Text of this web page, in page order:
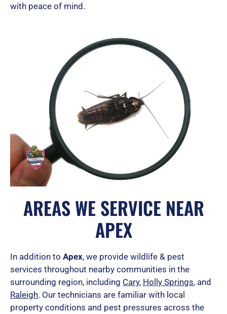
with peace of mind.
AREAS WE SERVICE NEAR
APEX
In addition to Apex, we provide wildlife & pest
services throughout nearby communities in the
surrounding region, including Cary, Holly Springs, and
Raleigh. Our technicians are familiar with local
property conditions and pest pressures across the